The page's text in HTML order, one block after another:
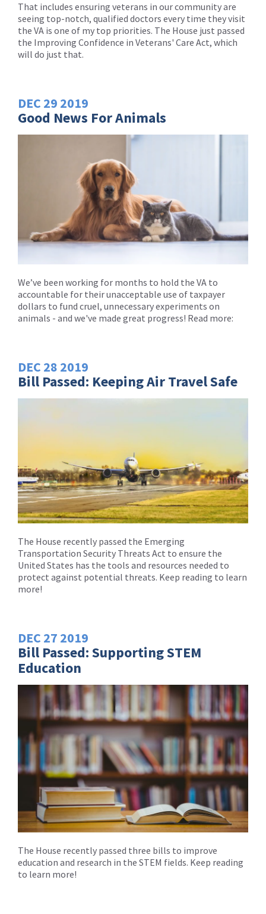
That includes ensuring veterans in our community are
seeing top-notch, qualified doctors every time they visit
the VA is one of my top priorities. The House just passed
the Improving Confidence in Veterans' Care Act, which
will do just that.
DEC 29 2019
Good News For Animals
We’ve been working for months to hold the VA to
accountable for their unacceptable use of taxpayer
dollars to fund cruel, unnecessary experiments on
animals - and we've made great progress! Read more:
DEC 28 2019
Bill Passed: Keeping Air Travel Safe
The House recently passed the Emerging
Transportation Security Threats Act to ensure the
United States has the tools and resources needed to
protect against potential threats. Keep reading to learn
more!
DEC 27 2019
Bill Passed: Supporting STEM
Education
The House recently passed three bills to improve
education and research in the STEM fields. Keep reading
to learn more!